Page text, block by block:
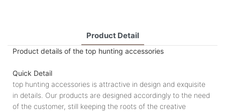
Product Detail
Product details of the top hunting accessories
Quick Detail
top hunting accessories is attractive in design and exquisite
in details. Our products are designed accordingly to the need
of the customer, still keeping the roots of the creative